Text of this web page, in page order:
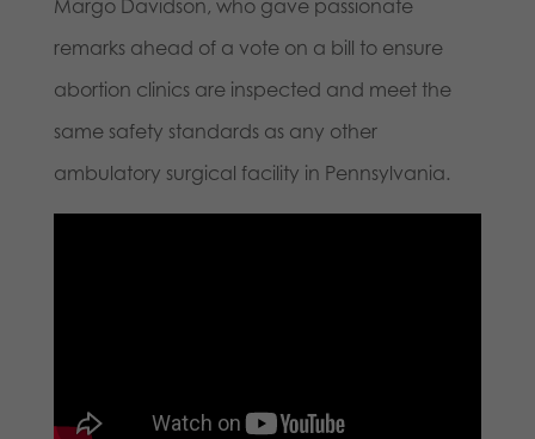
Margo Davidson, who gave passionate
remarks ahead of a vote on a bill to ensure
abortion clinics are inspected and meet the
same safety standards as any other
ambulatory surgical facility in Pennsylvania.